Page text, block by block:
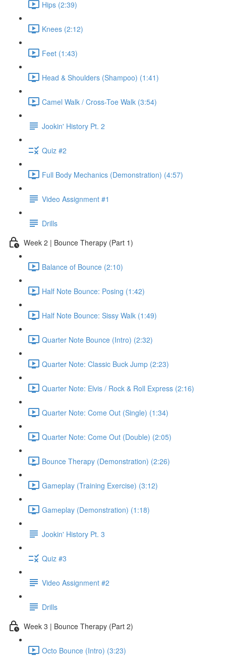
Hips (2:39)
Knees (2:12)
Feet (1:43)
Head & Shoulders (Shampoo) (1:41)
Camel Walk / Cross-Toe Walk (3:54)
Jookin' History Pt. 2
Quiz #2
Full Body Mechanics (Demonstration) (4:57)
Video Assignment #1
Drills
Week 2 | Bounce Therapy (Part 1)
Balance of Bounce (2:10)
Half Note Bounce: Posing (1:42)
Half Note Bounce: Sissy Walk (1:49)
Quarter Note Bounce (Intro) (2:32)
Quarter Note: Classic Buck Jump (2:23)
Quarter Note: Elvis / Rock & Roll Express (2:16)
Quarter Note: Come Out (Single) (1:34)
Quarter Note: Come Out (Double) (2:05)
Bounce Therapy (Demonstration) (2:26)
Gameplay (Training Exercise) (3:12)
Gameplay (Demonstration) (1:18)
Jookin' History Pt. 3
Quiz #3
Video Assignment #2
Drills
Week 3 | Bounce Therapy (Part 2)
Octo Bounce (Intro) (3:23)